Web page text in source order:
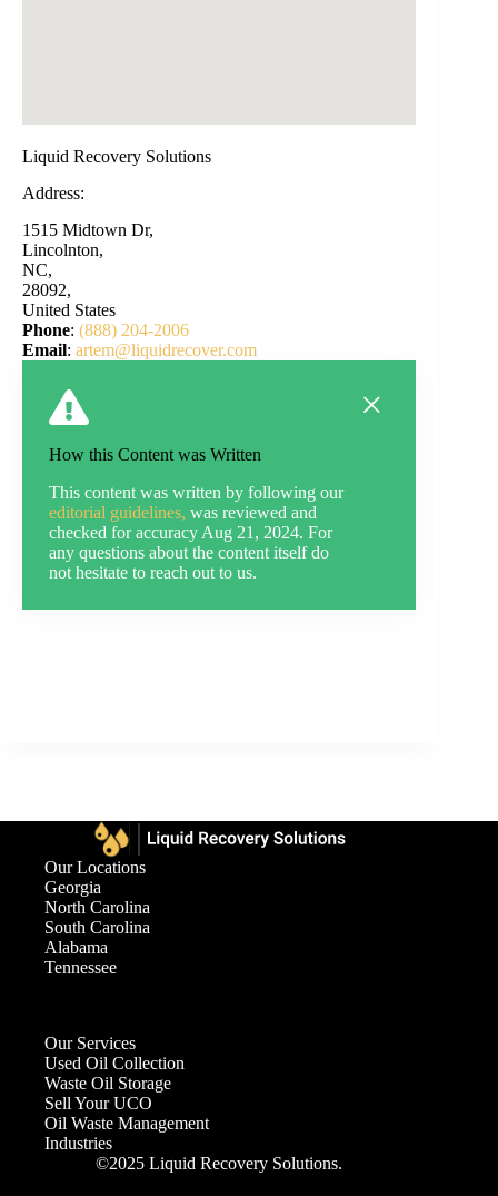
Liquid Recovery Solutions
Address:
1515 Midtown Dr,
Lincolnton,
NC,
28092,
United States
Phone: (888) 204-2006
Email: artem@liquidrecover.com
How this Content was Written
This content was written by following our
editorial guidelines, was reviewed and
checked for accuracy Aug 21, 2024. For
any questions about the content itself do
not hesitate to reach out to us.
Our Locations
Georgia
North Carolina
South Carolina
Alabama
Tennessee
Our Services
Used Oil Collection
Waste Oil Storage
Sell Your UCO
Oil Waste Management
Industries
©2025 Liquid Recovery Solutions.